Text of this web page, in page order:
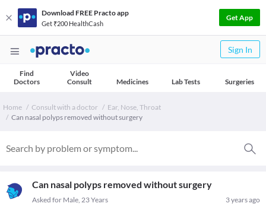
Download FREE Practo app
Get ₹200 HealthCash
Get App
Sign In
Find
Doctors
Video
Consult
Medicines Lab Tests Surgeries
Home Consult with a doctor
Ear, Nose, Throat
Can nasal polyps removed without surgery
Can nasal polyps removed without surgery
3 years ago
Asked for Male, 23 Years